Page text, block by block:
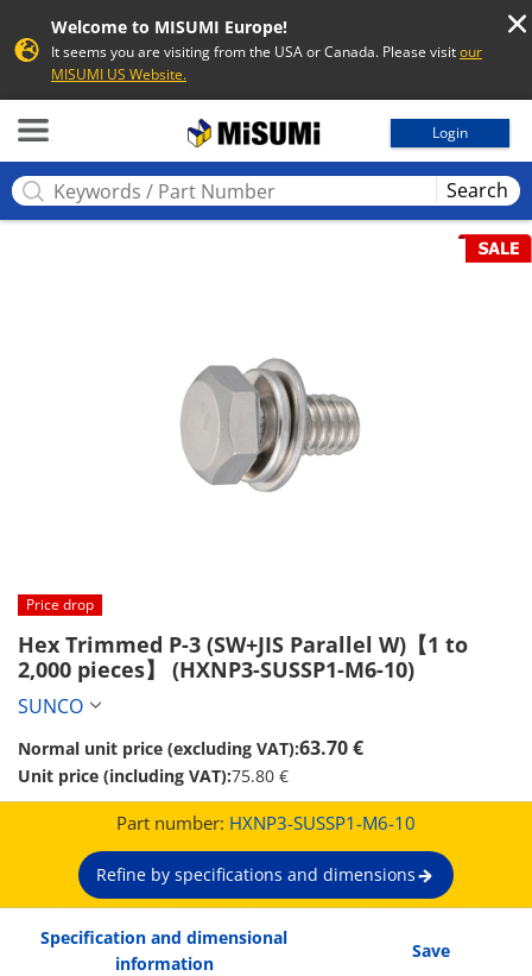
Welcome to MISUMI Europe!
It seems you are visiting from the USA or Canada. Please visitour
MISUMI US Website.
Login
Search
Price drop
Hex Trimmed P-3 (SW+JIS Parallel W)【1 to
2,000 pieces】 (HXNP3-SUSSP1-M6-10)
SUNCO
Normal unit price (excluding VAT):63.70 €
Unit price (including VAT):75.80 €
Part number: HXNP3-SUSSP1-M6-10
Refine by specifications and dimensions
Specification and dimensional
information
Save